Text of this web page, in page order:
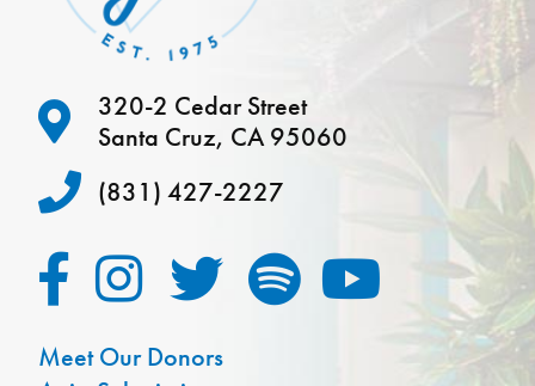
320-2 Cedar Street
Santa Cruz, CA 95060
(831) 427-2227
Meet Our Donors